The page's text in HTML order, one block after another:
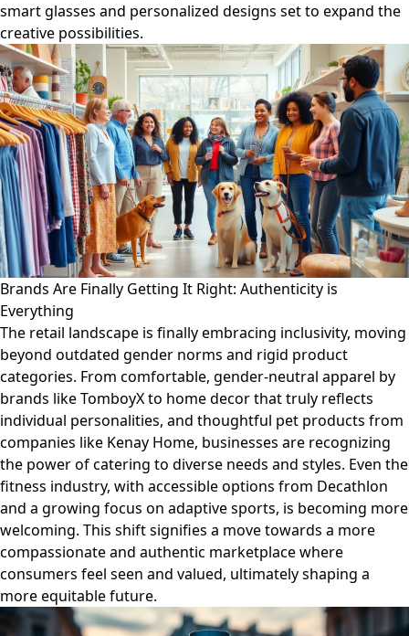
smart glasses and personalized designs set to expand the
creative possibilities.
Brands Are Finally Getting It Right: Authenticity is
Everything
The retail landscape is finally embracing inclusivity, moving
beyond outdated gender norms and rigid product
categories. From comfortable, gender-neutral apparel by
brands like TomboyX to home decor that truly reflects
individual personalities, and thoughtful pet products from
companies like Kenay Home, businesses are recognizing
the power of catering to diverse needs and styles. Even the
fitness industry, with accessible options from Decathlon
and a growing focus on adaptive sports, is becoming more
welcoming. This shift signifies a move towards a more
compassionate and authentic marketplace where
consumers feel seen and valued, ultimately shaping a
more equitable future.